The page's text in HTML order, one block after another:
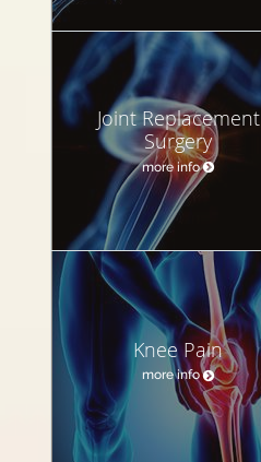
Joint Replacement
Surgery
more info
Knee Pain
more info